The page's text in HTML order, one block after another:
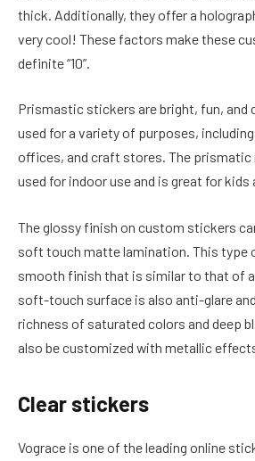
thick. Additionally, they offer a
very cool! These factors make these
definite “10”.
Prismastic stickers are bright, fun, and
used for a variety of purposes,
offices, and craft stores. The prismatic
used for indoor use and is great for kids
The glossy finish on custom stickers
soft touch matte lamination. This type
smooth finish that is similar to that of
soft-touch surface is also anti-glare
richness of saturated colors and deep
also be customized with metallic
Clear stickers
Vograce is one of the leading online